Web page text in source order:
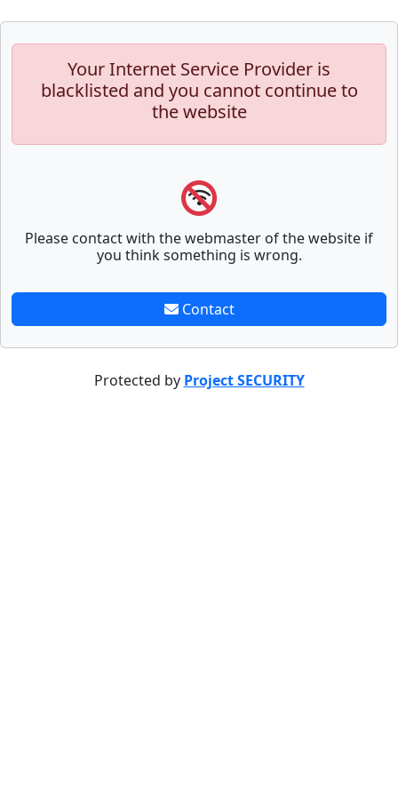
Your Internet Service Provider is
blacklisted and you cannot continue to
the website
Please contact with the webmaster of the website if
you think something is wrong.
Contact
Protected by Project SECURITY